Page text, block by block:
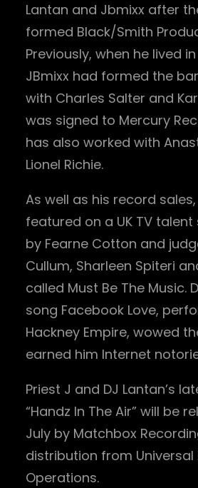
Lantan and Jbmixx after
formed Black/Smith
Previously, when he lived in
JBmixx had formed the
with Charles Salter and
was signed to Mercury
has also worked with
Lionel Richie.
As well as his record sales,
featured on a UK TV
by Fearne Cotton and
Cullum, Sharleen Spiteri
called Must Be The Music.
song Facebook Love,
Hackney Empire, wowed
earned him Internet
Priest J and DJ Lantan’s
“Handz In The Air” will be
July by Matchbox
distribution from Universal
Operations.